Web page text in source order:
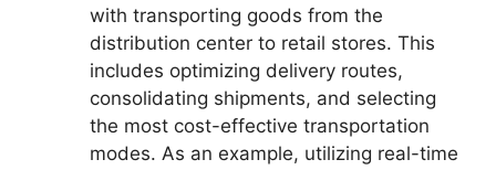
with transporting goods from the
distribution center to retail stores. This
includes optimizing delivery routes,
consolidating shipments, and selecting
the most cost-effective transportation
modes. As an example, utilizing real-time